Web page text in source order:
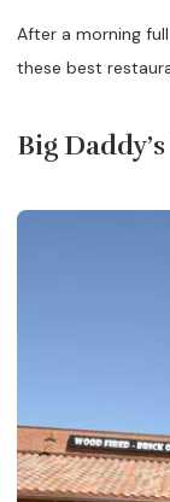
After a morning
these best
Big